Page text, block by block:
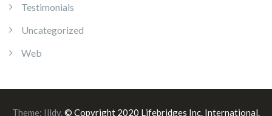
Testimonials
Uncategorized
Web
Theme: Illdy. © Copyright 2020 Lifebridges Inc. International.